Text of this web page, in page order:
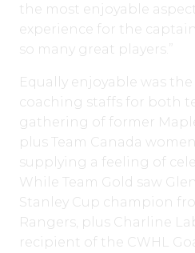
the most enjoyable
experience for the
so many great players.”
Equally enjoyable was
coaching staffs for both
gathering of former
plus Team Canada
supplying a feeling of
While Team Gold saw
Stanley Cup champion
Rangers, plus Charline
recipient of the CWHL